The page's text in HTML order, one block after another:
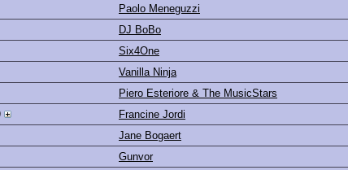
Paolo Meneguzzi
DJ BoBo
Six4One
Vanilla Ninja
Piero Esteriore & The MusicStars
Francine Jordi
Jane Bogaert
Gunvor